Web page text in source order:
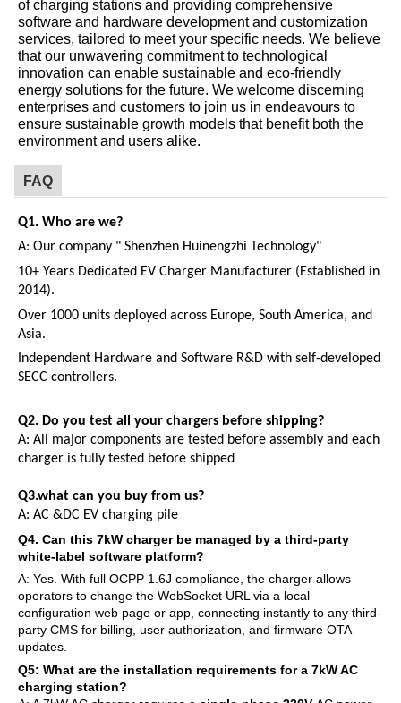
of charging stations and providing comprehensive
software and hardware development and customization
services, tailored to meet your specific needs. We believe
that our unwavering commitment to technological
innovation can enable sustainable and eco-friendly
energy solutions for the future. We welcome discerning
enterprises and customers to join us in endeavours to
ensure sustainable growth models that benefit both the
environment and users alike.
FAQ
Q1. W ho are we?
A: Our company " Shenzhen Huinengzhi Technology"
10+ Years Dedicated EV Charger Manufacturer (Established in
2014).
Over 1000 units deployed across Europe, South America, and
Asia.
Independent Hardware and Software R&D with self-developed
SECC controllers.
Q2. Do you test all your chargers before shipping?
A: All major components are tested before assembly and each
charger is fully tested before shipped
Q3.what can you buy from us?
A: AC &DC EV charging pile
Q4. Can this 7kW charger be managed by a third-party
white-label software platform?
A: Yes. With full OCPP 1.6J compliance, the charger allows
operators to change the WebSocket URL via a local
configuration web page or app, connecting instantly to any third-
party CMS for billing, user authorization, and firmware OTA
updates.
Q5: What are the installation requirements for a 7kW AC
charging station?